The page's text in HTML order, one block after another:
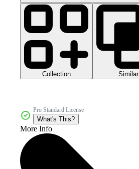
Collection Similar
Pro Standard License
What's This?
More Info